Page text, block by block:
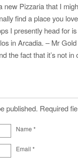
new Pizzaria that I
find a place you
I presently head for
in Arcadia. – Mr Gold
the fact that it’s not in
published. Required
Name *
Email *